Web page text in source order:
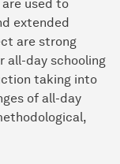
used to
extended
are strong
all-day schooling
taking into
of all-day